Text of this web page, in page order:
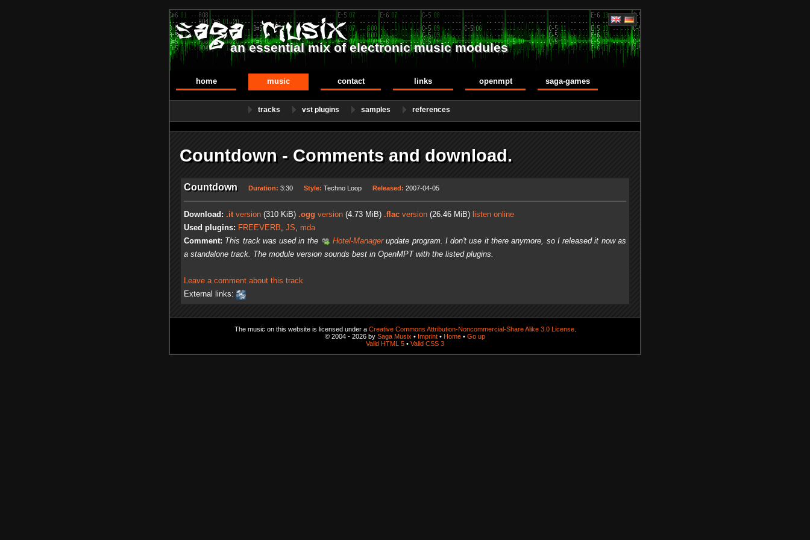
an essential mix of electronic music modules
home music contact links openmpt saga-games
tracks vst plugins samples references
Countdown - Comments and download.
Countdown Duration: 3:30 Style: Techno Loop Released: 2007-04-05
Download: .itversion (310 KiB) .ogg version (4.73 MiB) .flac version (26.46 MiB) listen online
Used plugins: FREEVERB, JS, mda
Comment: This track was used in the Hotel-Managerupdate program. I don't use it there anymore, so I released it now as
a standalone track. The module version sounds best in OpenMPT with the listed plugins.
Leave a comment about this track
External links:
The music on this website is licensed under a Creative Commons Attribution-Noncommercial-Share Alike 3.0 License.
© 2004 - 2026 by Saga Musix • Imprint • Home • Go up
Valid HTML 5 • Valid CSS 3